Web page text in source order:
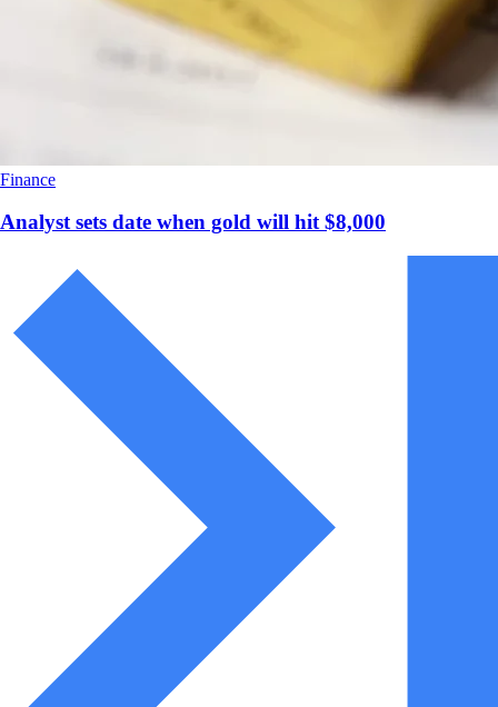
Finance
Analyst sets date when gold will hit $8,000